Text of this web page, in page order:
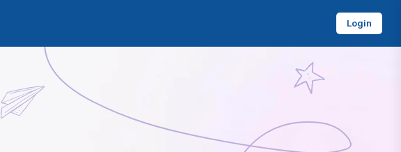
Login